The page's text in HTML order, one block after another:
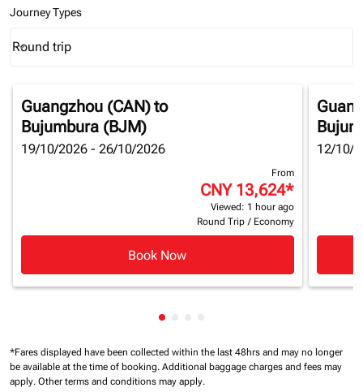
Journey Types
Journey Types option Round trip Selected
Round trip
keyboard_arrow_down
Guangzhou (CAN)to
Bujumbura (BJM)
19/10/2026 - 26/10/2026
From
CNY 13,624*
Viewed: 1 hour ago
Round Trip / Economy
Book Now
12/10/
Showing cmp-pagination-
*Fares displayed have been collected within the last 48hrs and may no longer
be available at the time of booking. Additional baggage charges and fees may
apply. Other terms and conditions may apply.